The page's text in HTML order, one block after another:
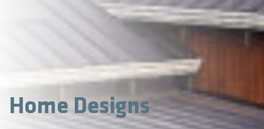
Home Designs